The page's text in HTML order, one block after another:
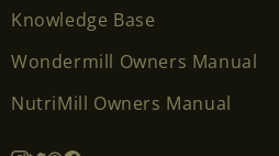
Knowledge Base
Wondermill Owners Manual
NutriMill Owners Manual